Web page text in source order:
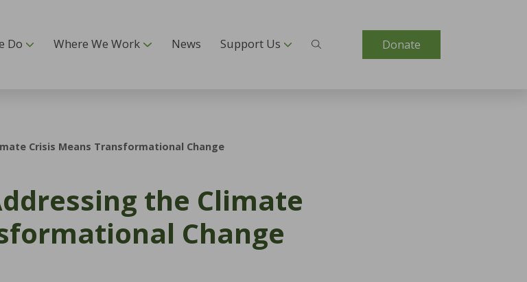
Do Where We Work News Support Us Donate
Crisis Means Transformational Change
the Climate
Change